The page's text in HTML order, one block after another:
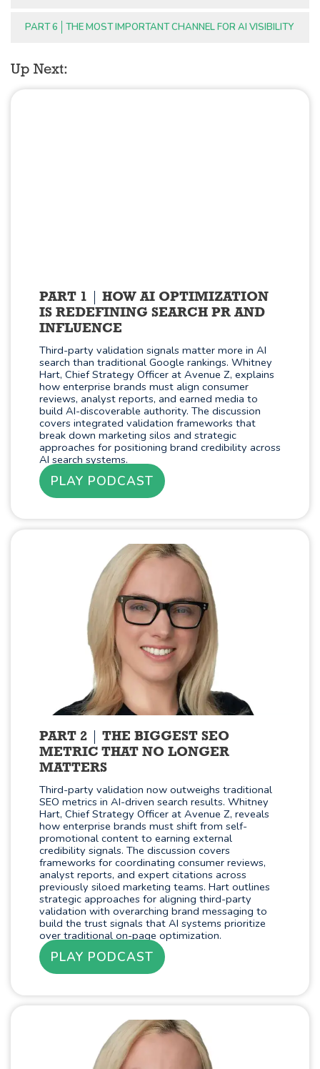
PART 6 THE MOST IMPORTANT CHANNEL FOR AI VISIBILITY
Up Next:
PART 1
HOW AI OPTIMIZATION
IS REDEFINING SEARCH PR AND
INFLUENCE
Third-party validation signals matter more in AI
search than traditional Google rankings. Whitney
Hart, Chief Strategy Officer at Avenue Z, explains
how enterprise brands must align consumer
reviews, analyst reports, and earned media to
build AI-discoverable authority. The discussion
covers integrated validation frameworks that
break down marketing silos and strategic
approaches for positioning brand credibility across
AI search systems.
PLAY PODCAST
PART 2
THE BIGGEST SEO
METRIC THAT NO LONGER
MATTERS
Third-party validation now outweighs traditional
SEO metrics in AI-driven search results. Whitney
Hart, Chief Strategy Officer at Avenue Z, reveals
how enterprise brands must shift from self-
promotional content to earning external
credibility signals. The discussion covers
frameworks for coordinating consumer reviews,
analyst reports, and expert citations across
previously siloed marketing teams. Hart outlines
strategic approaches for aligning third-party
validation with overarching brand messaging to
build the trust signals that AI systems prioritize
over traditional on-page optimization.
PLAY PODCAST